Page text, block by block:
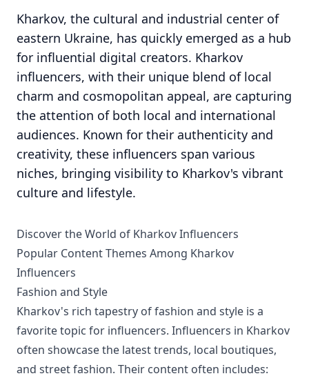
Kharkov, the cultural and industrial center of
eastern Ukraine, has quickly emerged as a hub
for influential digital creators. Kharkov
influencers, with their unique blend of local
charm and cosmopolitan appeal, are capturing
the attention of both local and international
audiences. Known for their authenticity and
creativity, these influencers span various
niches, bringing visibility to Kharkov's vibrant
culture and lifestyle.
Discover the World of Kharkov Influencers
Popular Content Themes Among Kharkov
Influencers
Fashion and Style
Kharkov's rich tapestry of fashion and style is a
favorite topic for influencers. Influencers in Kharkov
often showcase the latest trends, local boutiques,
and street fashion. Their content often includes: